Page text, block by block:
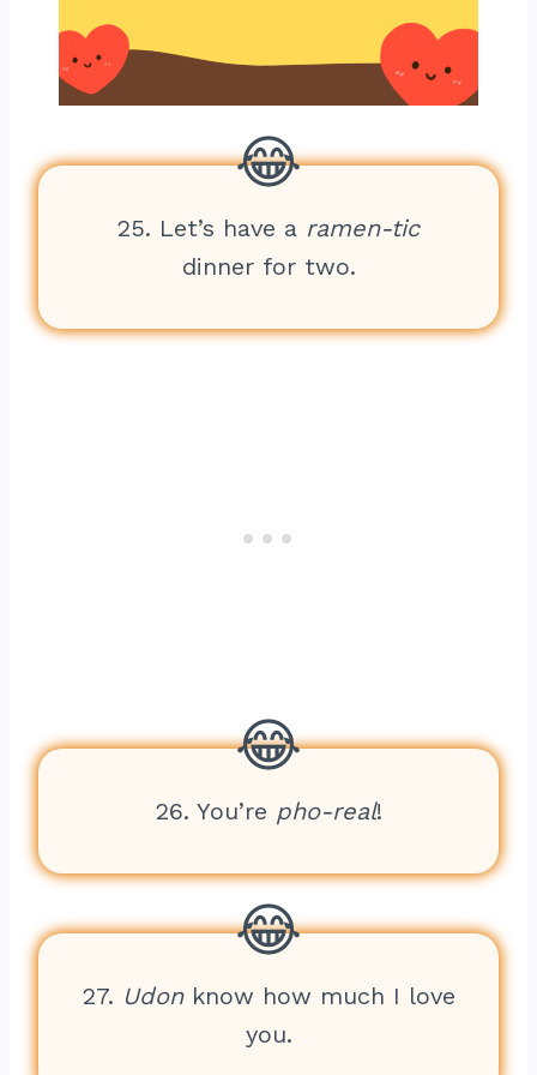
25. Let’s have a ramen-tic
dinner for two.
26. You’re pho-real!
27. Udonknow how much I love
you.